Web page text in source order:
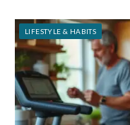
LIFESTYLE & HABITS